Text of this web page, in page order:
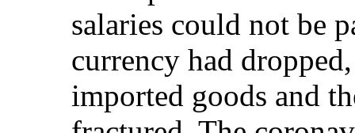
salaries could not be
currency had
imported goods and